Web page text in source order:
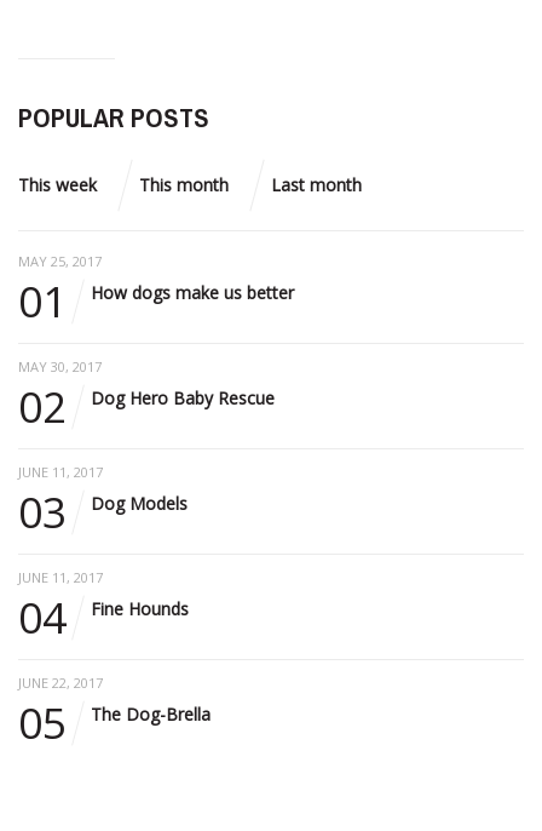
POPULAR POSTS
This week This month Last month
MAY 25, 2017
01 How dogs make us better
MAY 30, 2017
02 Dog Hero Baby Rescue
JUNE 11, 2017
03 Dog Models
JUNE 11, 2017
04 Fine Hounds
JUNE 22, 2017
05 The Dog-Brella